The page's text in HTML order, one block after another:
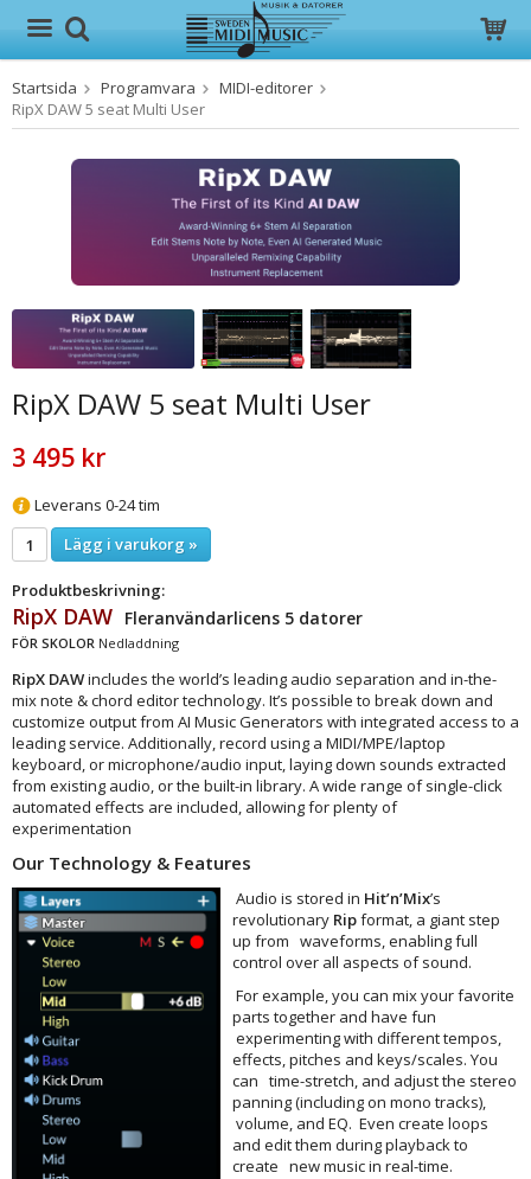
Produkten har blivit tillagd i varukorgen
Startsida Programvara
MIDI-editorer
RipX DAW 5 seat Multi User
RipX DAW 5 seat Multi User
3 495 kr
Leverans 0-24 tim
Lägg i varukorg »
Produktbeskrivning:
RipX DAW Fleranvändarlicens 5 datorer
FÖR SKOLOR Nedladdning
RipX DAWincludes the world’s leading audio separation and in-the-
mix note & chord editor technology. It’s possible to break down and
customize output from AI Music Generators with integrated access to a
leading service. Additionally, record using a MIDI/MPE/laptop
keyboard, or microphone/audio input, laying down sounds extracted
from existing audio, or the built-in library. A wide range of single-click
automated effects are included, allowing for plenty of
experimentation
Our Technology & Features
Audio is stored in Hit’n’Mix’s
revolutionary Ripformat, a giant step
up from waveforms, enabling full
control over all aspects of sound.
For example, you can mix your favorite
parts together and have fun
experimenting with different tempos,
effects, pitches and keys/scales. You
can time-stretch, and adjust the stereo
panning (including on mono tracks),
volume, and EQ. Even create loops
and edit them during playback to
create new music in real-time.